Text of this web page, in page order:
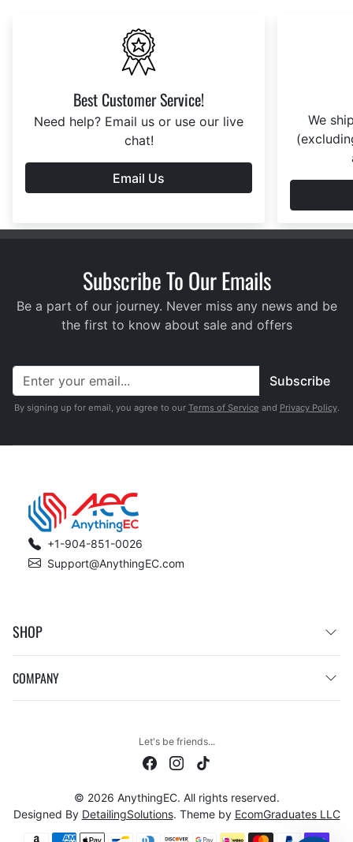
Best Customer Service!
Need help? Email us or use our live
chat!
Email Us
We
Subscribe To Our Emails
Be a part of our journey. Never miss any news and be
the first to know about sale and offers
Subscribe
By signing up for email, you agree to our Terms of Service and Privacy Policy.
+1-904-851-0026
Support@AnythingEC.com
SHOP
COMPANY
Let's be friends...
© 2026 AnythingEC. All rights reserved.
Designed By DetailingSolutions. Theme by EcomGraduates LLC
Payment methods